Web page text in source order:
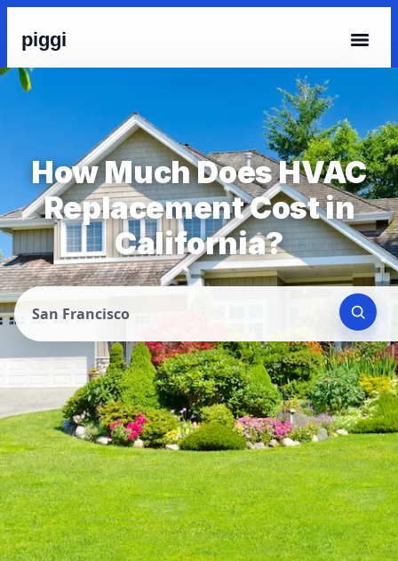
piggi
How Much Does HVAC
Replacement Cost in
California?
San Francisco